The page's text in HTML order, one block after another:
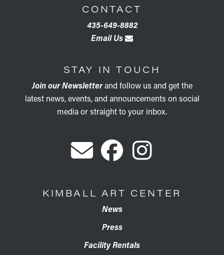
CONTACT
435-649-8882
Email Us
STAY IN TOUCH
Join our Newsletterand follow us and get the
latest news, events, and announcements on social
media or straight to your inbox.
KIMBALL ART CENTER
News
Press
Facility Rentals